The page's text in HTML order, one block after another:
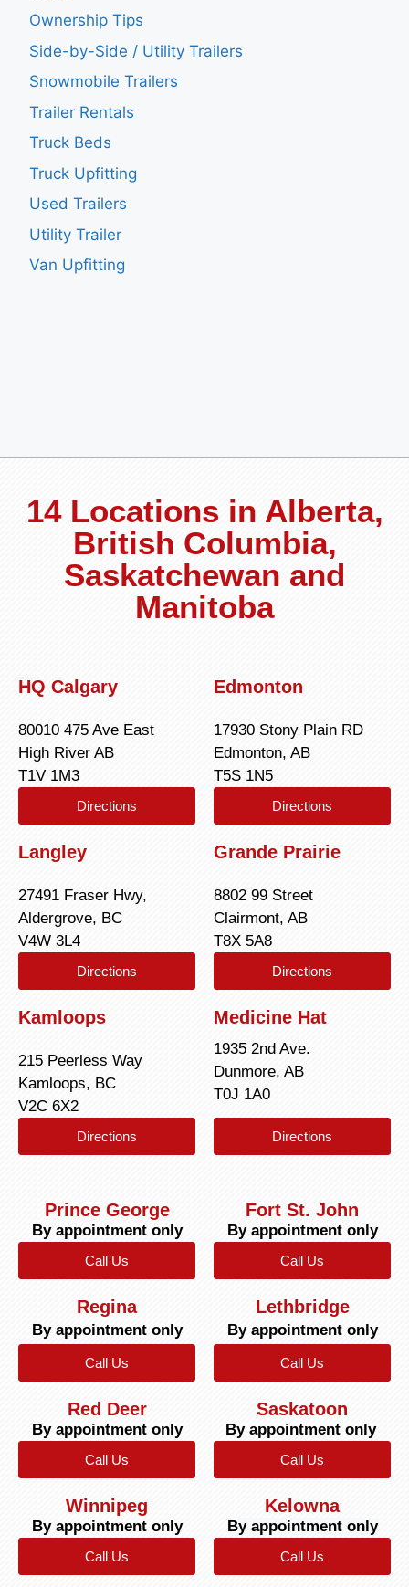
Ownership Tips
Side-by-Side / Utility Trailers
Snowmobile Trailers
Trailer Rentals
Truck Beds
Truck Upfitting
Used Trailers
Utility Trailer
Van Upfitting
14 Locations in Alberta,
British Columbia,
Saskatchewan and
Manitoba
HQ Calgary
80010 475 Ave East
High River AB
T1V 1M3
Directions
Edmonton
17930 Stony Plain RD
Edmonton, AB
T5S 1N5
Directions
Langley
27491 Fraser Hwy,
Aldergrove, BC
V4W 3L4
Directions
Grande Prairie
8802 99 Street
Clairmont, AB
T8X 5A8
Directions
Kamloops
215 Peerless Way
Kamloops, BC
V2C 6X2
Directions
Medicine Hat
1935 2nd Ave.
Dunmore, AB
T0J 1A0
Directions
Prince George
By appointment only
Call Us
Fort St. John
By appointment only
Call Us
Regina
By appointment only
Call Us
Lethbridge
By appointment only
Call Us
Red Deer
By appointment only
Call Us
Saskatoon
By appointment only
Call Us
Winnipeg
By appointment only
Call Us
Kelowna
By appointment only
Call Us